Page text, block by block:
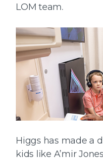
LOM team.
Higgs has made a
kids like A’mir